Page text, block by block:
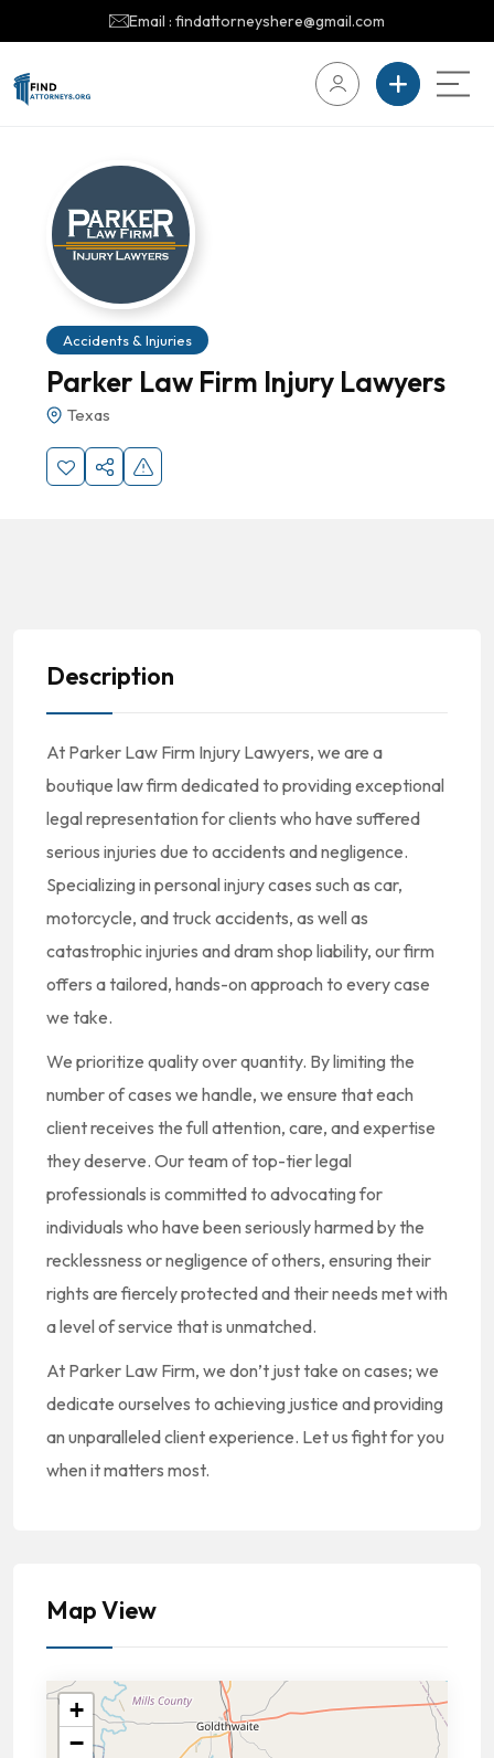
Email : findattorneyshere@gmail.com
Accidents & Injuries
Parker Law Firm Injury Lawyers
Texas
Description
At Parker Law Firm Injury Lawyers, we are a
boutique law firm dedicated to providing exceptional
legal representation for clients who have suffered
serious injuries due to accidents and negligence.
Specializing in personal injury cases such as car,
motorcycle, and truck accidents, as well as
catastrophic injuries and dram shop liability, our firm
offers a tailored, hands-on approach to every case
we take.
We prioritize quality over quantity. By limiting the
number of cases we handle, we ensure that each
client receives the full attention, care, and expertise
they deserve. Our team of top-tier legal
professionals is committed to advocating for
individuals who have been seriously harmed by the
recklessness or negligence of others, ensuring their
rights are fiercely protected and their needs met with
a level of service that is unmatched.
At Parker Law Firm, we don’t just take on cases; we
dedicate ourselves to achieving justice and providing
an unparalleled client experience. Let us fight for you
when it matters most.
Map View
+
−